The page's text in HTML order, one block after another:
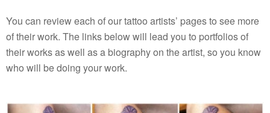
You can review each of our tattoo artists’ pages to see more
of their work. The links below will lead you to portfolios of
their works as well as a biography on the artist, so you know
who will be doing your work.